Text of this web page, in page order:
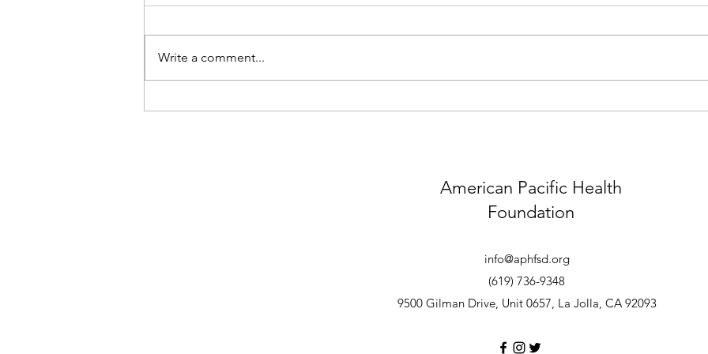
03.22.25 Preuss School Health
01.26.25 Little Saigon
Write a comment...
American Pacific Health
Foundation
info@aphfsd.org
(619) 736-9348
9500 Gilman Drive, Unit 0657, La Jolla, CA 92093